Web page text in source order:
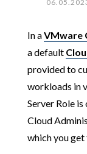
In aVMware
a default
provided to
workloads in
Server Role
Cloud
which you get